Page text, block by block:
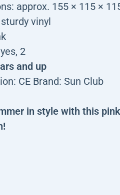
approx. 155 × 115 ×
vinyl
2
and up
CE Brand: Sun Club
in style with this